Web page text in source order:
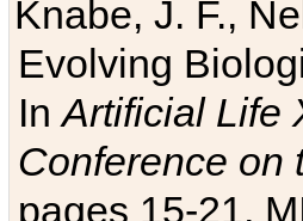
Knabe, J. F.,
Evolving
InArtificial Life
Conference on
pages 15-21,